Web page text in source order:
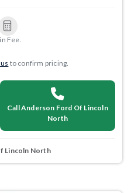
Fee.
to confirm pricing.
Call Anderson Ford Of Lincoln
North
Lincoln North